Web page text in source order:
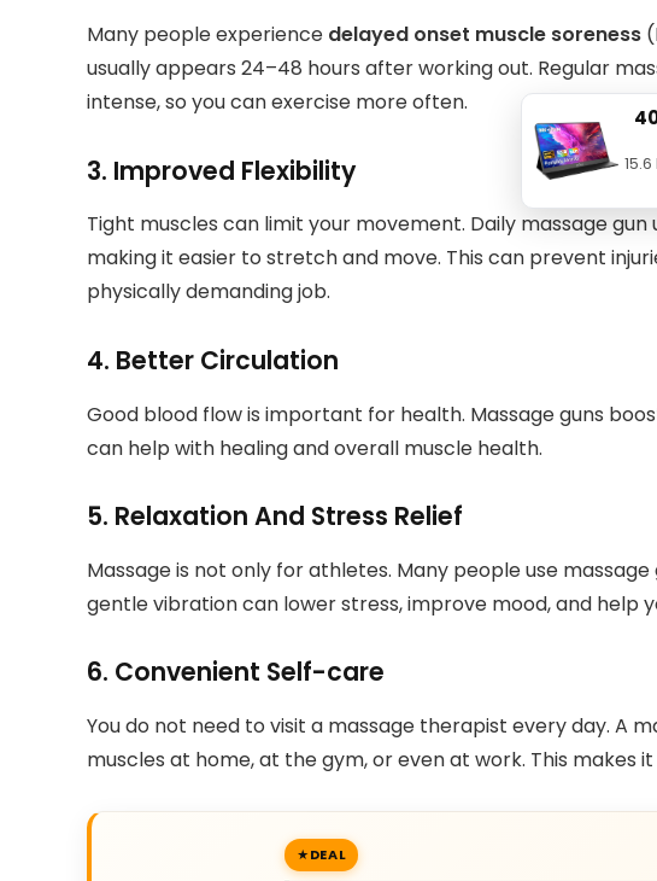
Many people experience delayed onset muscle soreness
usually appears 24–48 hours after working out. Regular
intense, so you can exercise more often.
3. Improved Flexibility
Tight muscles can limit your movement. Daily massage
making it easier to stretch and move. This can prevent
physically demanding job.
4. Better Circulation
Good blood flow is important for health. Massage guns
can help with healing and overall muscle health.
5. Relaxation And Stress Relief
Massage is not only for athletes. Many people use
gentle vibration can lower stress, improve mood, and help
6. Convenient Self-care
You do not need to visit a massage therapist every day. A
muscles at home, at the gym, or even at work. This makes
DEAL